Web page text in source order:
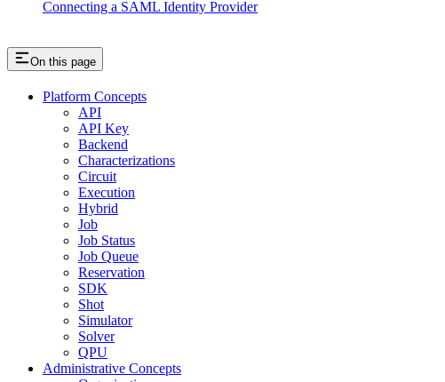
Connecting a SAML Identity Provider
On this page
Platform Concepts
API
API Key
Backend
Characterizations
Circuit
Execution
Hybrid
Job
Job Status
Job Queue
Reservation
SDK
Shot
Simulator
Solver
QPU
Administrative Concepts